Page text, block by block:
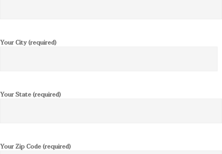
Your City (required)
Your State (required)
Your Zip Code (required)